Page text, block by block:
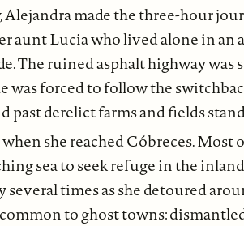
Alejandra made the three-hour
aunt Lucia who lived alone in
The ruined asphalt highway
was forced to follow the
past derelict farms and fields
she reached Cóbreces. Most
sea to seek refuge in the
several times as she detoured
to ghost towns: